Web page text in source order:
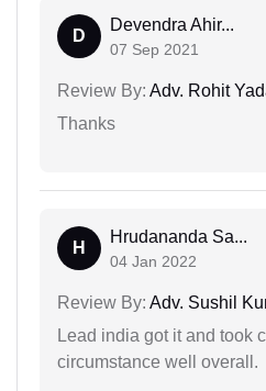
D
Devendra Ahir...
07 Sep 2021
Review By: Adv. Rohit
Thanks
H
Hrudananda Sa...
04 Jan 2022
Review By: Adv. Sushil
Lead india got it and took
circumstance well overall.